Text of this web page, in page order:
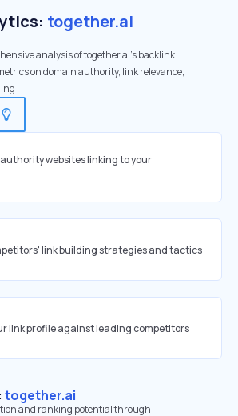
together.ai
analysis of together.ai's backlink
on domain authority, link relevance,
websites linking to your
link building strategies and tactics
link profile against leading competitors
together.ai
and ranking potential through